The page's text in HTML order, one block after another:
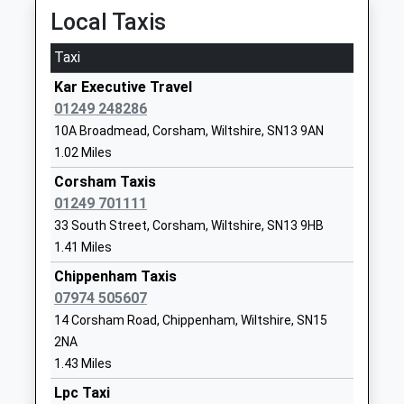
Notton House Academy
Academy Special Converter
Ages:8-19
Head Teacher
Mrs Michelle Reysenn
Chippenham
School
Lacock Church Of England
Primary School
Voluntary Controlled School
Ages:4-11
Head Teacher
Mr Caroline Jackson
High Street
Chippenham
SN15 2LQ
Local Taxis
Taxi
Kar Executive Travel
01249 248286
10A Broadmead, Corsham, Wiltshire, SN13 9AN
1.02 Miles
Corsham Taxis
01249 701111
33 South Street, Corsham, Wiltshire, SN13 9HB
1.41 Miles
Chippenham Taxis
07974 505607
14 Corsham Road, Chippenham, Wiltshire, SN15
2NA
1.43 Miles
Lpc Taxi